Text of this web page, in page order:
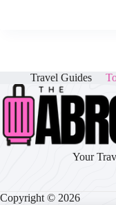
Travel Guides
Your
Copyright © 2026